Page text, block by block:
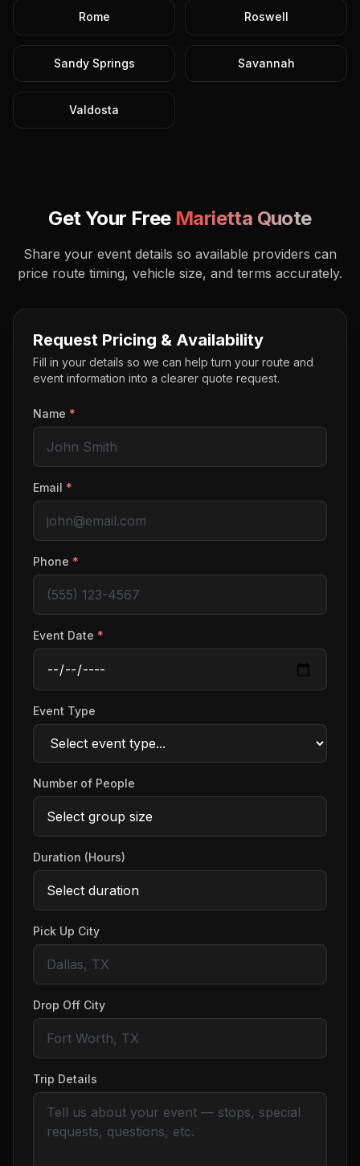
Rome Roswell
Sandy Springs Savannah
Valdosta
Get Your Free Marietta Quote
Share your event details so available providers can
price route timing, vehicle size, and terms accurately.
Request Pricing & Availability
Fill in your details so we can help turn your route and
event information into a clearer quote request.
Name *
Email *
Phone *
Event Date *
Event Type
Number of People
Duration (Hours)
Pick Up City
Drop Off City
Trip Details